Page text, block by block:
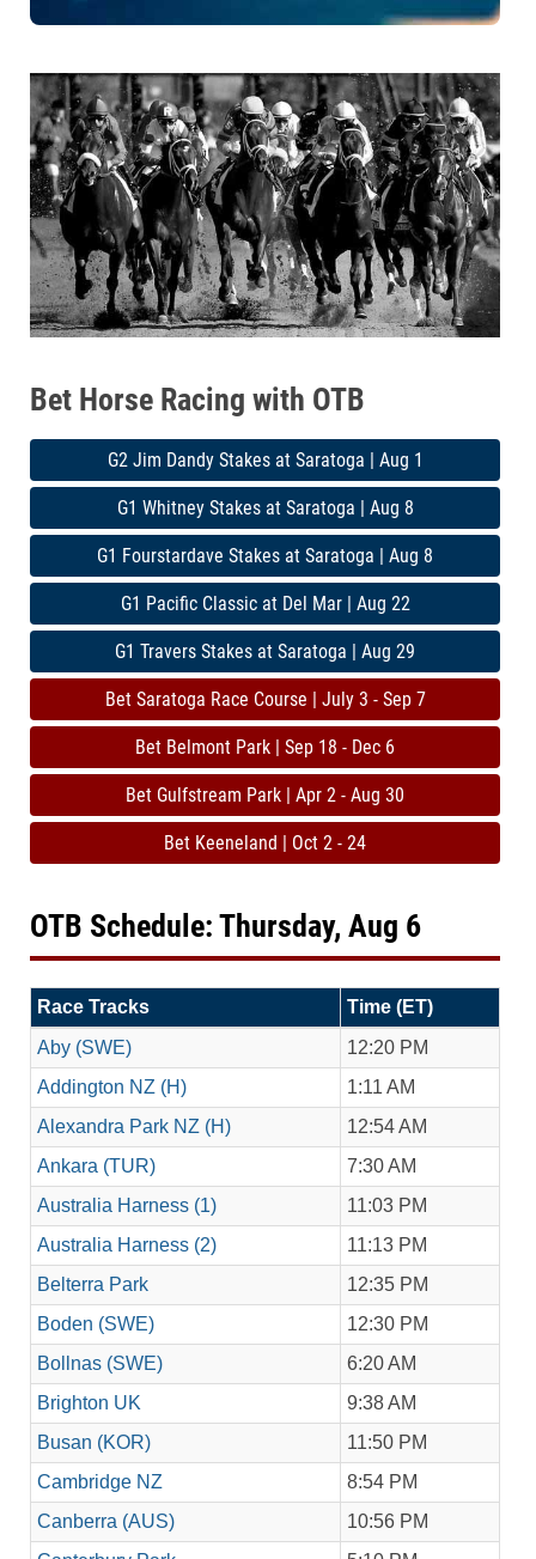
Bet Horse Racing with OTB
G2 Jim Dandy Stakes at Saratoga | Aug 1
G1 Whitney Stakes at Saratoga | Aug 8
G1 Fourstardave Stakes at Saratoga | Aug 8
G1 Pacific Classic at Del Mar | Aug 22
G1 Travers Stakes at Saratoga | Aug 29
Bet Saratoga Race Course | July 3 - Sep 7
Bet Belmont Park | Sep 18 - Dec 6
Bet Gulfstream Park | Apr 2 - Aug 30
Bet Keeneland | Oct 2 - 24
OTB Schedule: Thursday, Aug 6
Race Tracks
Time (ET)
Aby (SWE)
12:20 PM
Addington NZ (H)
1:11 AM
Alexandra Park NZ (H)
12:54 AM
Ankara (TUR)
7:30 AM
Australia Harness (1)
11:03 PM
Australia Harness (2)
11:13 PM
Belterra Park
12:35 PM
Boden (SWE)
12:30 PM
Bollnas (SWE)
6:20 AM
Brighton UK
9:38 AM
Busan (KOR)
11:50 PM
Cambridge NZ
8:54 PM
Canberra (AUS)
10:56 PM